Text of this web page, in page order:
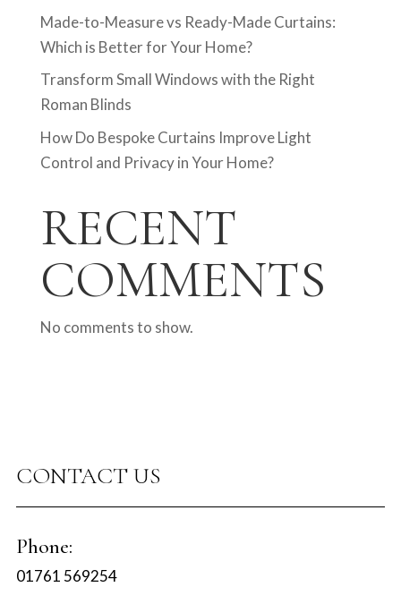
Made-to-Measure vs Ready-Made Curtains:
Which is Better for Your Home?
Transform Small Windows with the Right
Roman Blinds
How Do Bespoke Curtains Improve Light
Control and Privacy in Your Home?
RECENT
COMMENTS
No comments to show.
CONTACT US
Phone:
01761 569254